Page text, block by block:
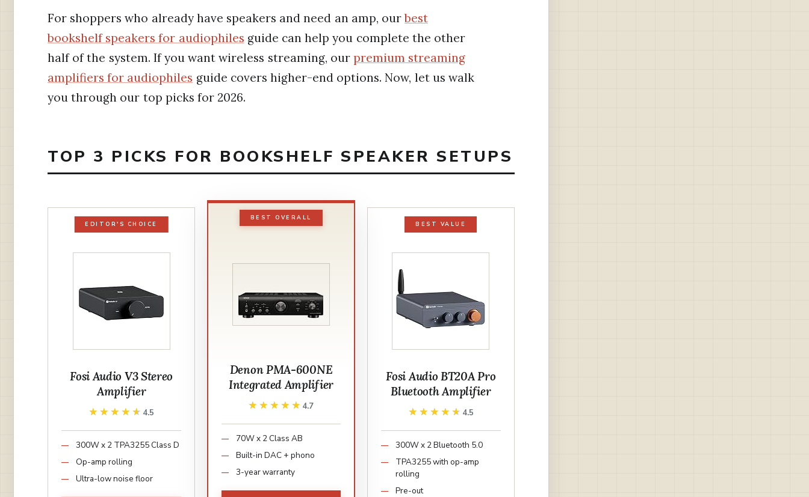
For shoppers who already have speakers and need an amp, ourbest
bookshelf speakers for audiophiles guide can help you complete the other
half of the system. If you want wireless streaming, our premium streaming
amplifiers for audiophiles guide covers higher-end options. Now, let us walk
you through our top picks for 2026.
TOP 3 PICKS FOR BOOKSHELF SPEAKER SETUPS
EDITOR'S CHOICE
Fosi Audio V3 Stereo
Amplifier
★★★★★
★★★★★ 4.5
300W x 2 TPA3255 Class D
Op-amp rolling
Ultra-low noise floor
BEST OVERALL
Denon PMA-600NE
Integrated Amplifier
★★★★★
★★★★★ 4.7
70W x 2 Class AB
Built-in DAC + phono
3-year warranty
BEST VALUE
Fosi Audio BT20A Pro
Bluetooth Amplifier
★★★★★
★★★★★ 4.5
300W x 2 Bluetooth 5.0
TPA3255 with op-amp
rolling
Pre-out